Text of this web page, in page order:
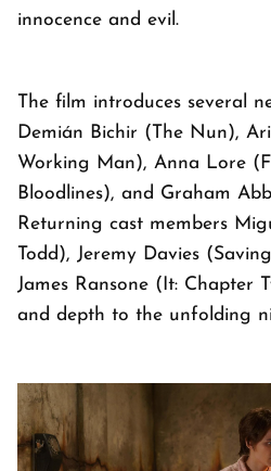
innocence and evil.
The film introduces several
Demián Bichir (The Nun),
Working Man), Anna Lore
Bloodlines), and Graham
Returning cast members
Todd), Jeremy Davies
James Ransone (It: Chapter
and depth to the unfolding